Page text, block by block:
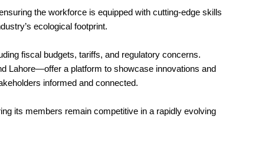
the workforce is equipped with cutting-edge skills
ecological footprint.
fiscal budgets, tariffs, and regulatory concerns.
Lahore—offer a platform to showcase innovations and
informed and connected.
its members remain competitive in a rapidly evolving